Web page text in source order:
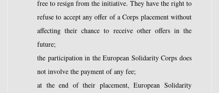
free to resign from the initiative. They have the right to
refuse to accept any offer of a Corps placement without
affecting their chance to receive other offers in the
future;
the participation in the European Solidarity Corps does
not involve the payment of any fee;
at the end of their placement, European Solidarity